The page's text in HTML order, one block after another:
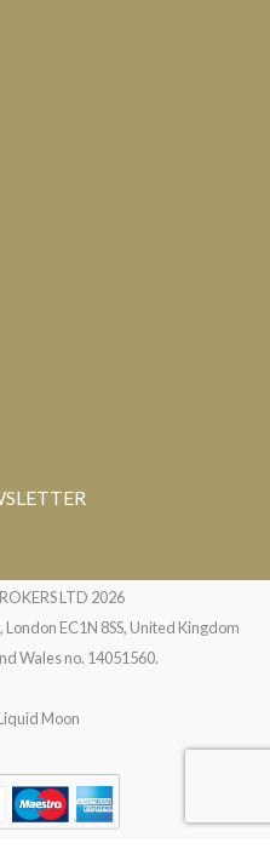
LTD 2026
EC1N 8SS, United Kingdom
Wales no. 14051560.
Moon